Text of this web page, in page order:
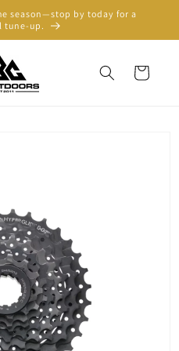
season—stop by today for a
tune-up.
Cart